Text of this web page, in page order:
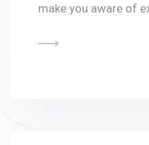
make you aware of